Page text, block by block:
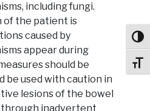
including fungi.
of the patient is
caused by
appear during
should be
be used with caution in
lesions of the bowel
inadvertent